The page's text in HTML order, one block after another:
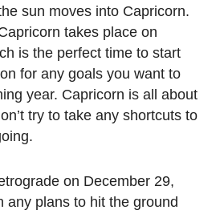
sun moves into Capricorn.
takes place on
is the perfect time to start
for any goals you want to
year. Capricorn is all about
try to take any shortcuts to
on December 29,
any plans to hit the ground